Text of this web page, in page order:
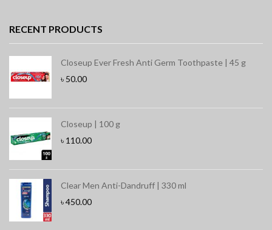
RECENT PRODUCTS
Closeup Ever Fresh Anti Germ Toothpaste | 45 g
৳ 50.00
Closeup | 100 g
৳ 110.00
Clear Men Anti-Dandruff | 330 ml
৳450.00